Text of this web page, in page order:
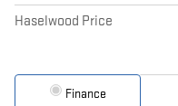
Haselwood Price
Finance